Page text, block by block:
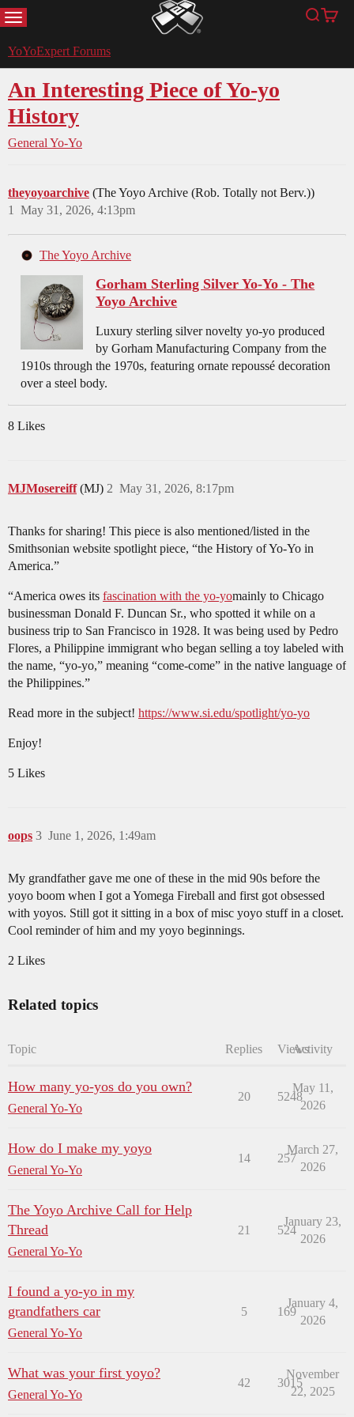
MENU YoYoExpert Search
Cart
YoYoExpert Forums
An Interesting Piece of Yo-yo
History
General Yo-Yo
theyoyoarchive (The Yoyo Archive (Rob. Totally not Berv.))
May 31, 2026, 4:13pm
1
The Yoyo Archive
Gorham Sterling Silver Yo-Yo - The
Yoyo Archive
Luxury sterling silver novelty yo-yo produced
by Gorham Manufacturing Company from the
1910s through the 1970s, featuring ornate repoussé decoration
over a steel body.
8 Likes
MJMosereiff (MJ) May 31, 2026, 8:17pm
2
Thanks for sharing! This piece is also mentioned/listed in the
Smithsonian website spotlight piece, “the History of Yo-Yo in
America.”
“America owes its fascination with the yo-yomainly to Chicago
businessman Donald F. Duncan Sr., who spotted it while on a
business trip to San Francisco in 1928. It was being used by Pedro
Flores, a Philippine immigrant who began selling a toy labeled with
the name, “yo-yo,” meaning “come-come” in the native language of
the Philippines.”
Read more in the subject! https://www.si.edu/spotlight/yo-yo
Enjoy!
5 Likes
oops June 1, 2026, 1:49am
3
My grandfather gave me one of these in the mid 90s before the
yoyo boom when I got a Yomega Fireball and first got obsessed
with yoyos. Still got it sitting in a box of misc yoyo stuff in a closet.
Cool reminder of him and my yoyo beginnings.
2 Likes
Related topics
Topic Replies ViewsActivity
How many yo-yos do you own?
General Yo-Yo
20 5248
May 11,
2026
How do I make my yoyo
General Yo-Yo
14 257
March 27,
2026
The Yoyo Archive Call for Help
Thread
General Yo-Yo
21 524
January 23,
2026
I found a yo-yo in my
grandfathers car
General Yo-Yo
5 169
January 4,
2026
What was your first yoyo?
General Yo-Yo
42 3015
November
22, 2025